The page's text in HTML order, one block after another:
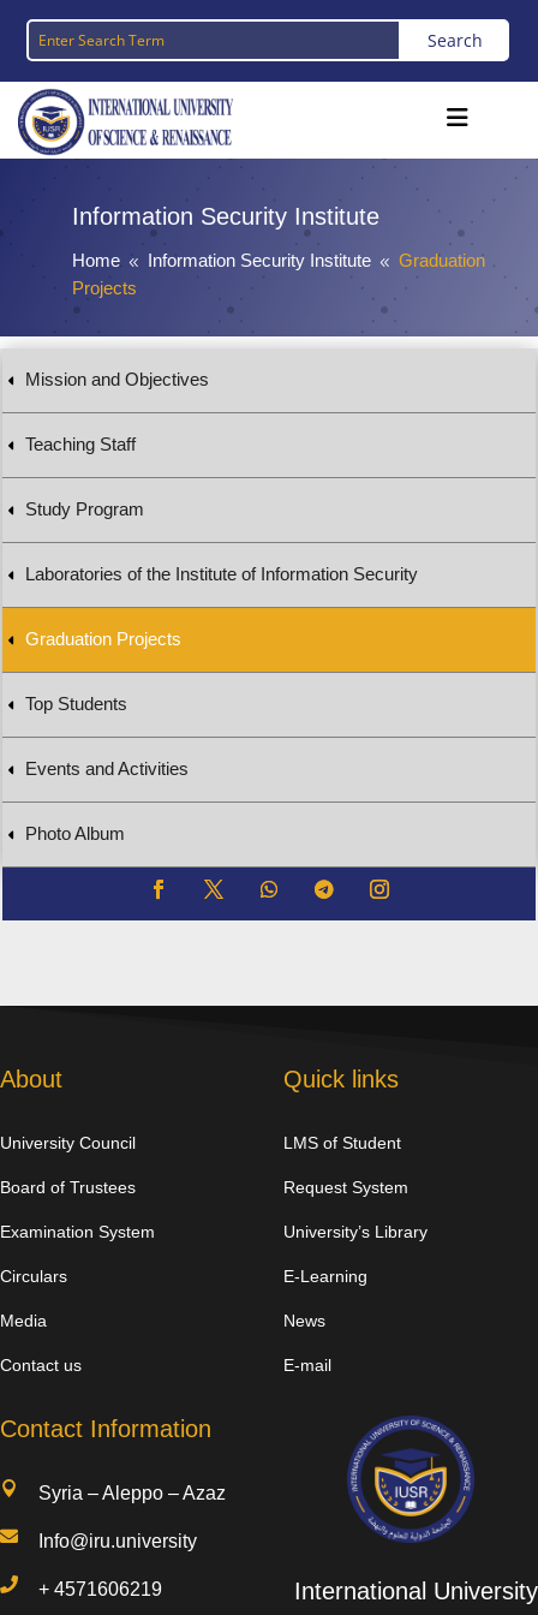
Information Security Institute
Home 8 Information Security Institute 8 Graduation
Projects
Mission and Objectives
Teaching Staff
Study Program
Laboratories of the Institute of Information Security
Graduation Projects
Top Students
Events and Activities
Photo Album
About
University Council
Board of Trustees
Examination System
Circulars
Media
Contact us
Quick links
LMS of Student
Request System
University’s Library
E-Learning
News
E-mail
Contact Information
 Syria – Aleppo – Azaz
 Info@iru.university
 +4571606219 International University